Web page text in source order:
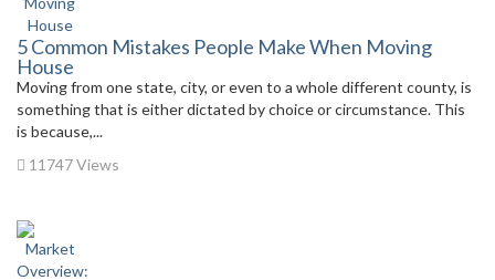
5 Common Mistakes People Make When Moving
House
Moving from one state, city, or even to a whole different county, is
something that is either dictated by choice or circumstance. This
is because,...
11747 Views